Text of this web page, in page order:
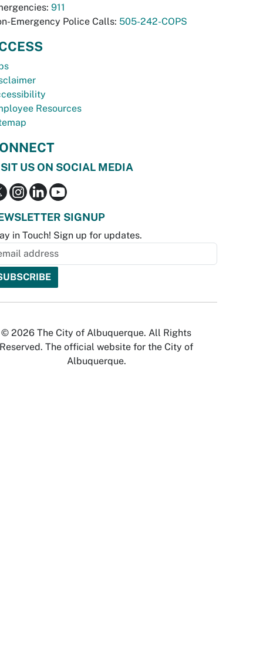
911
Emergency Police Calls: 505-242-COPS
Resources
US ON SOCIAL MEDIA
SIGNUP
in Touch! Sign up for updates.
© 2026 The City of Albuquerque. All Rights
Reserved. The official website for the City of
Albuquerque.